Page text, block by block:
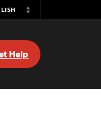
Switch
Help